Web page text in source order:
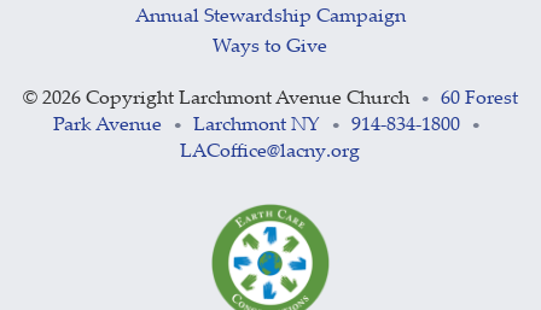
Annual Stewardship Campaign
Ways to Give
© 2026 Copyright Larchmont Avenue Church •
60 Forest
Park Avenue
• Larchmont NY • 914-834-1800 •
LACoffice@lacny.org